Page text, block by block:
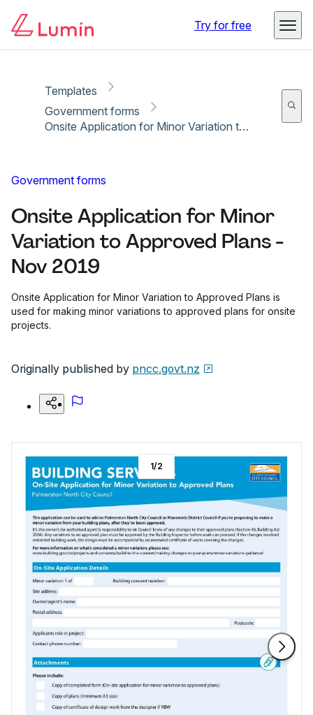
Try for free
Templates
Government forms
Onsite Application for Minor Variation to Approved Plans - Nov 2019
Government forms
Onsite Application for Minor
Variation to Approved Plans -
Nov 2019
Onsite Application for Minor Variation to Approved Plans is
used for making minor variations to approved plans for onsite
projects.
Originally published by pncc.govt.nz
1/2